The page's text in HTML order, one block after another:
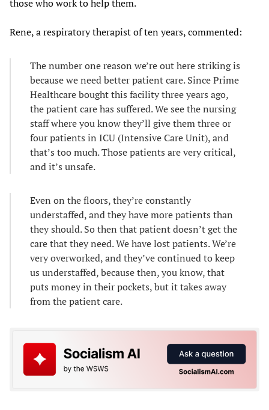
those who work to help them.
Rene, a respiratory therapist of ten years, commented:
The number one reason we’re out here striking is
because we need better patient care. Since Prime
Healthcare bought this facility three years ago,
the patient care has suffered. We see the nursing
staff where you know they’ll give them three or
four patients in ICU (Intensive Care Unit), and
that’s too much. Those patients are very critical,
and it’s unsafe.
Even on the floors, they’re constantly
understaffed, and they have more patients than
they should. So then that patient doesn’t get the
care that they need. We have lost patients. We’re
very overworked, and they’ve continued to keep
us understaffed, because then, you know, that
puts money in their pockets, but it takes away
from the patient care.